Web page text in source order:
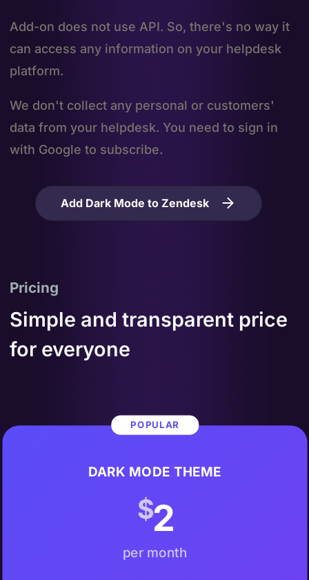
Add-on does not use API. So, there's no way it
can access any information on your helpdesk
platform.
We don't collect any personal or customers'
data from your helpdesk. You need to sign in
with Google to subscribe.
Add Dark Mode to Zendesk
Pricing
Simple and transparent price
for everyone
POPULAR
DARK MODE THEME
$2
per month